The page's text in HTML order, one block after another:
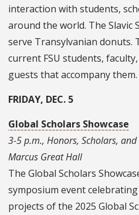
interaction with students,
around the world. The Slavic
serve Transylvanian donuts.
current FSU students,
guests that accompany them.
FRIDAY, DEC. 5
Global Scholars Showcase
3-5 p.m., Honors, Scholars,
Marcus Great Hall
The Global Scholars
symposium event
projects of the 2025 Global